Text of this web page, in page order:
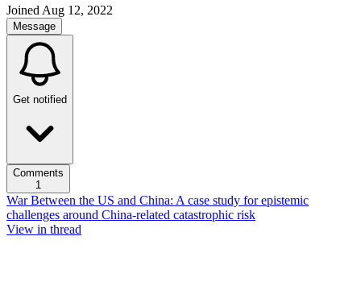
Joined Aug 12, 2022
Message
Get notified
Comments
1
War Between the US and China: A case study for epistemic
challenges around China-related catastrophic risk
View in thread